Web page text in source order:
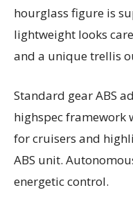
hourglass figure is
lightweight looks
and a unique trellis
Standard gear ABS
highspec framework
for cruisers and
ABS unit.
energetic control.